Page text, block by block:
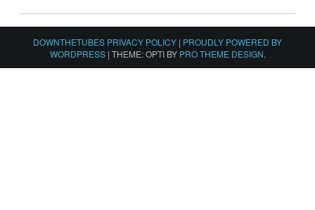
DOWNTHETUBES PRIVACY POLICY | PROUDLY POWERED BY
WORDPRESS | THEME: OPTI BY PRO THEME DESIGN.